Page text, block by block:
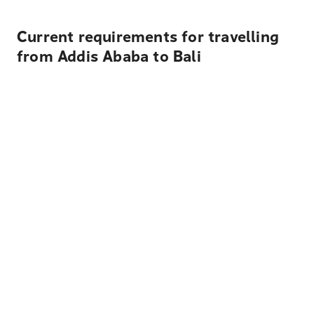
Current requirements for travelling
from Addis Ababa to Bali